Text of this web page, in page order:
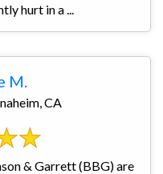
hurt in a ...
M.
CA
& Garrett (BBG) are